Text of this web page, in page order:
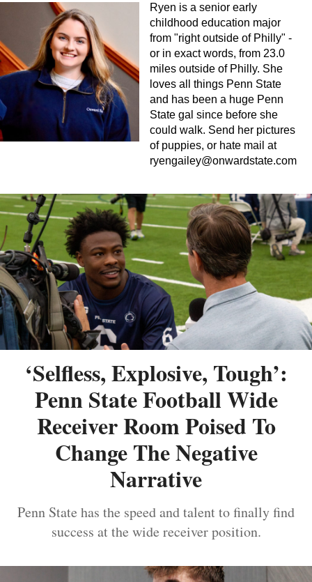
Ryen is a senior early
childhood education major
from "right outside of Philly" -
or in exact words, from 23.0
miles outside of Philly. She
loves all things Penn State
and has been a huge Penn
State gal since before she
could walk. Send her pictures
of puppies, or hate mail at
ryengailey@onwardstate.com
‘Selfless, Explosive, Tough’:
Penn State Football Wide
Receiver Room Poised To
Change The Negative
Narrative
Penn State has the speed and talent to finally find
success at the wide receiver position.